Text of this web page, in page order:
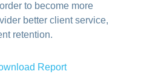
to become more
better client service,
retention.
Report